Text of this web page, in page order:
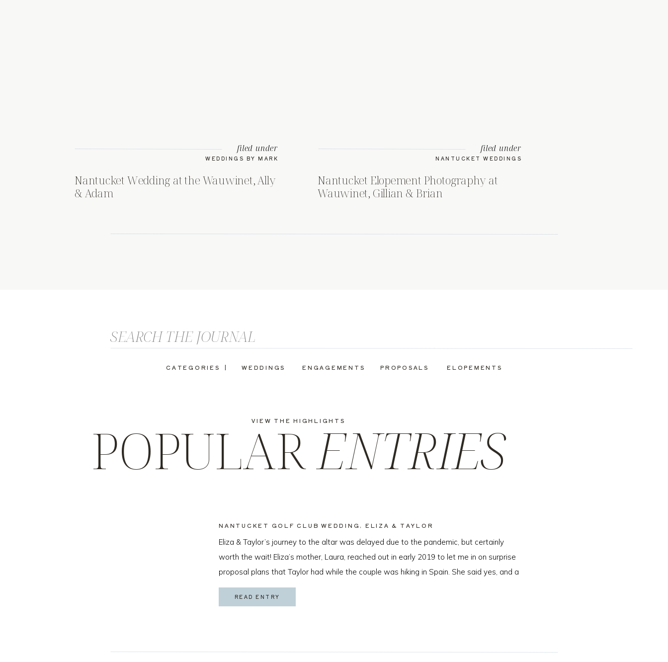
Nantucket Wedding at the Wauwinet, Ally
& Adam
WEDDINGS BY MARK
filed under
Nantucket Elopement Photography at
Wauwinet, Gillian & Brian
NANTUCKET WEDDINGS
filed under
ELOPEMENTS
PROPOSALS
ENGAGEMENTS
WEDDINGS
CATEGORIES |
Search
for:
READ ENTRY
Eliza & Taylor’s journey to the altar was delayed due to the pandemic, but certainly
worth the wait! Eliza’s mother, Laura, reached out in early 2019 to let me in on surprise
proposal plans that Taylor had while the couple was hiking in Spain. She said yes, and a
few months later I got to […]
NANTUCKET GOLF CLUB WEDDING, ELIZA & TAYLOR
ENTRIES
POPULAR
VIEW THE HIGHLIGHTS